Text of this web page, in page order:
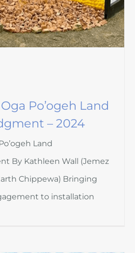
Po’ogeh Land
– 2024
Land
By Kathleen Wall (Jemez
Chippewa) Bringing
to installation